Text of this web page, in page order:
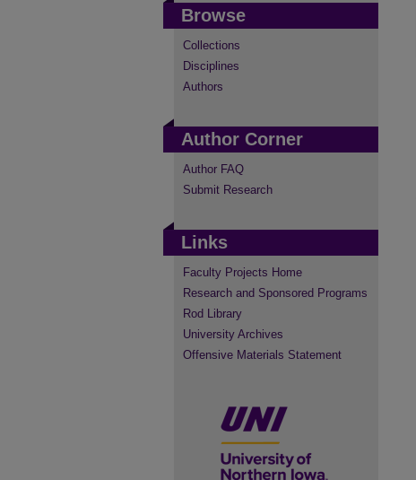
Browse
Collections
Disciplines
Authors
Author Corner
Author FAQ
Submit Research
Links
Faculty Projects Home
Research and Sponsored Programs
Rod Library
University Archives
Offensive Materials Statement